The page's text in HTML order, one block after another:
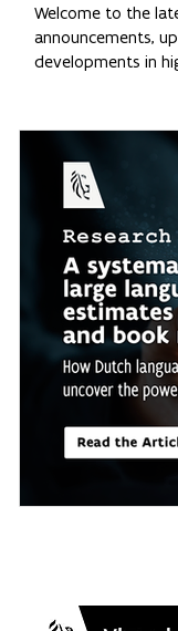
Welcome to the
announcements,
developments in